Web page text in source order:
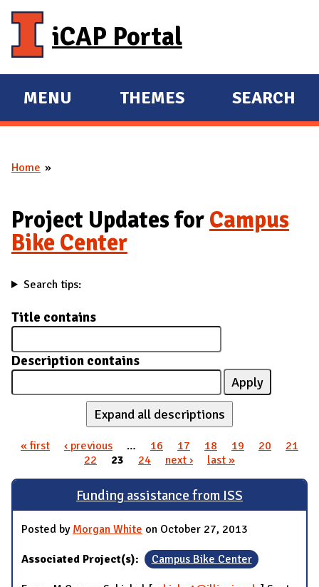
iCAP Portal
E
X
A
D
M
A
I
MENU
E
X
D
THEMES SEARCH
You are here
Home
Project Updates for Campus
Bike Center
Search tips:
Title contains
Description contains
Expand all descriptions
« first ‹ previous … 16 17 18 19 20
21
22
23 24 next › last »
Funding assistance from ISS
Posted by Morgan White on October 27, 2013
Associated Project(s): Campus Bike Center